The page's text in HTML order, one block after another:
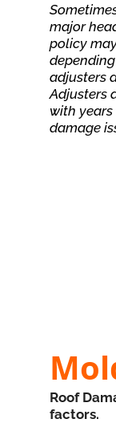
major
policy
adjusters
Adjusters
with
damage
Roof
factors.